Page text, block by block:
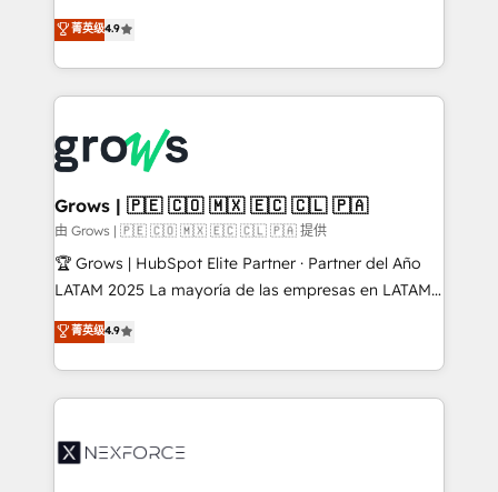
constraints. By the Numbers 🏆 Top 1% of all
HubSpot partners 🔄 Top 5% globally in client
and sales ops at mid-market companies ready to
move beyond spreadsheets into unified systems
that drive real business results.
organization's needs and goals first and think along
with your organization. We are only satisfied once
you are too. Why Systony? - 20+ years of
experience with CRM, Marketing, Sales & Service
Own back-end developers - Complex data
migrations (e.g. Salesforce, MS Dynamics, Perfect
View, SuperOffice) - Custom integrations (e.g. MS
Business Central, Navision, AX, SAP, Exact, AFAS) We
focus on growing B2B companies in the SME sector
such as manufacturing, SaaS, business services and
partner, we know how important user adoption is.
That's why we have developed a step-by-step
technology and people with each other. Together we
strive for optimal customer processes and
菁英级4.9
Grows | 🇵🇪 🇨🇴 🇲🇽 🇪🇨 🇨🇱 🇵🇦
由 Grows | 🇵🇪 🇨🇴 🇲🇽 🇪🇨 🇨🇱 🇵🇦 提供
🏆 Grows | HubSpot Elite Partner · Partner del Año
LATAM 2025 La mayoría de las empresas en LATAM
no tienen un problema de herramientas. Tienen un
problema de orden. Equipos desalineados, datos
dispersos y procesos que dependen de personas
clave — no de sistemas. Eso frena el crecimiento,
⚙️ Grows ordena los procesos comerciales, alinea
菁英级4.9